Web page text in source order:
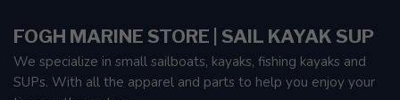
FOGH MARINE STORE | SAIL KAYAK SUP
We specialize in small sailboats, kayaks, fishing kayaks and
SUPs. With all the apparel and parts to help you enjoy your